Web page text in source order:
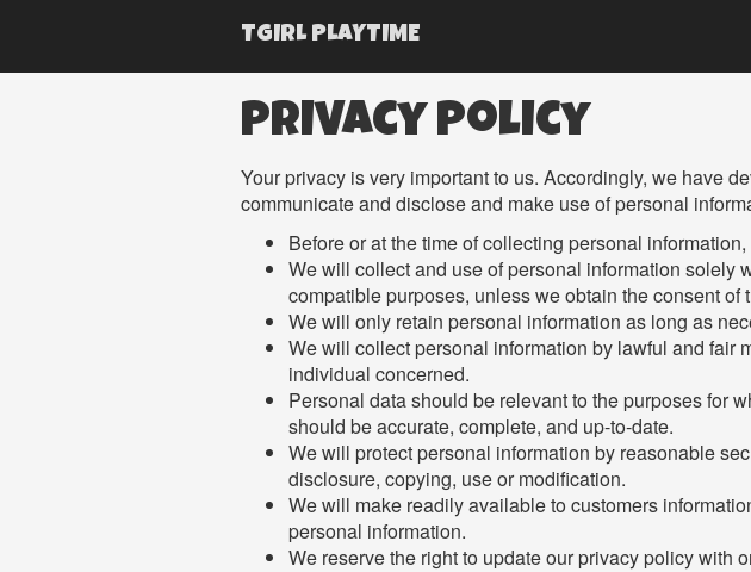
TGIRL PLAYTIME
Privacy Policy
Your privacy is very important to us. Accordingly, we have
communicate and disclose and make use of personal
Before or at the time of collecting personal
We will collect and use of personal information solely
compatible purposes, unless we obtain the consent
We will only retain personal information as long as
We will collect personal information by lawful and fair
individual concerned.
Personal data should be relevant to the purposes for
should be accurate, complete, and up-to-date.
We will protect personal information by reasonable
disclosure, copying, use or modification.
We will make readily available to customers
personal information.
We reserve the right to update our privacy policy with